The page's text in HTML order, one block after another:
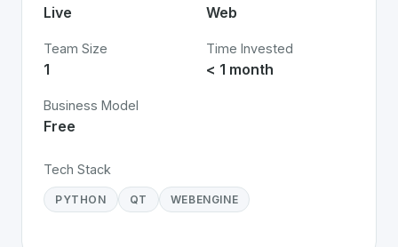
Live Web
Team Size
1
Time Invested
< 1 month
Business Model
Free
Tech Stack
PYTHON QT WEBENGINE